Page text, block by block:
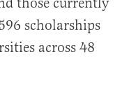
scholarships
across 48